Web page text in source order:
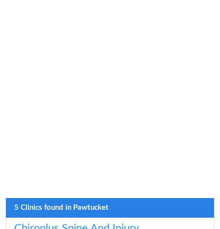
5 Clinics found in Pawtucket